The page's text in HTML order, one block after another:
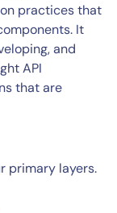
practices that
It
and
API
that are
primary layers.